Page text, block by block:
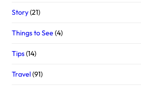
Story(21)
Things to See(4)
Tips(14)
Travel(91)